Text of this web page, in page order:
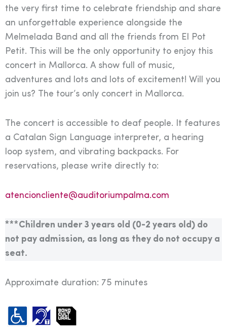
the very first time to celebrate friendship and share
an unforgettable experience alongside the
Melmelada Band and all the friends from El Pot
Petit. This will be the only opportunity to enjoy this
concert in Mallorca. A show full of music,
adventures and lots and lots of excitement! Will you
join us? The tour’s only concert in Mallorca.
The concert is accessible to deaf people. It features
a Catalan Sign Language interpreter, a hearing
loop system, and vibrating backpacks. For
reservations, please write directly to:
atencioncliente@auditoriumpalma.com
***Children under 3 years old (0-2 years old) do
not pay admission, as long as they do not occupy a
seat.
Approximate duration: 75 minutes